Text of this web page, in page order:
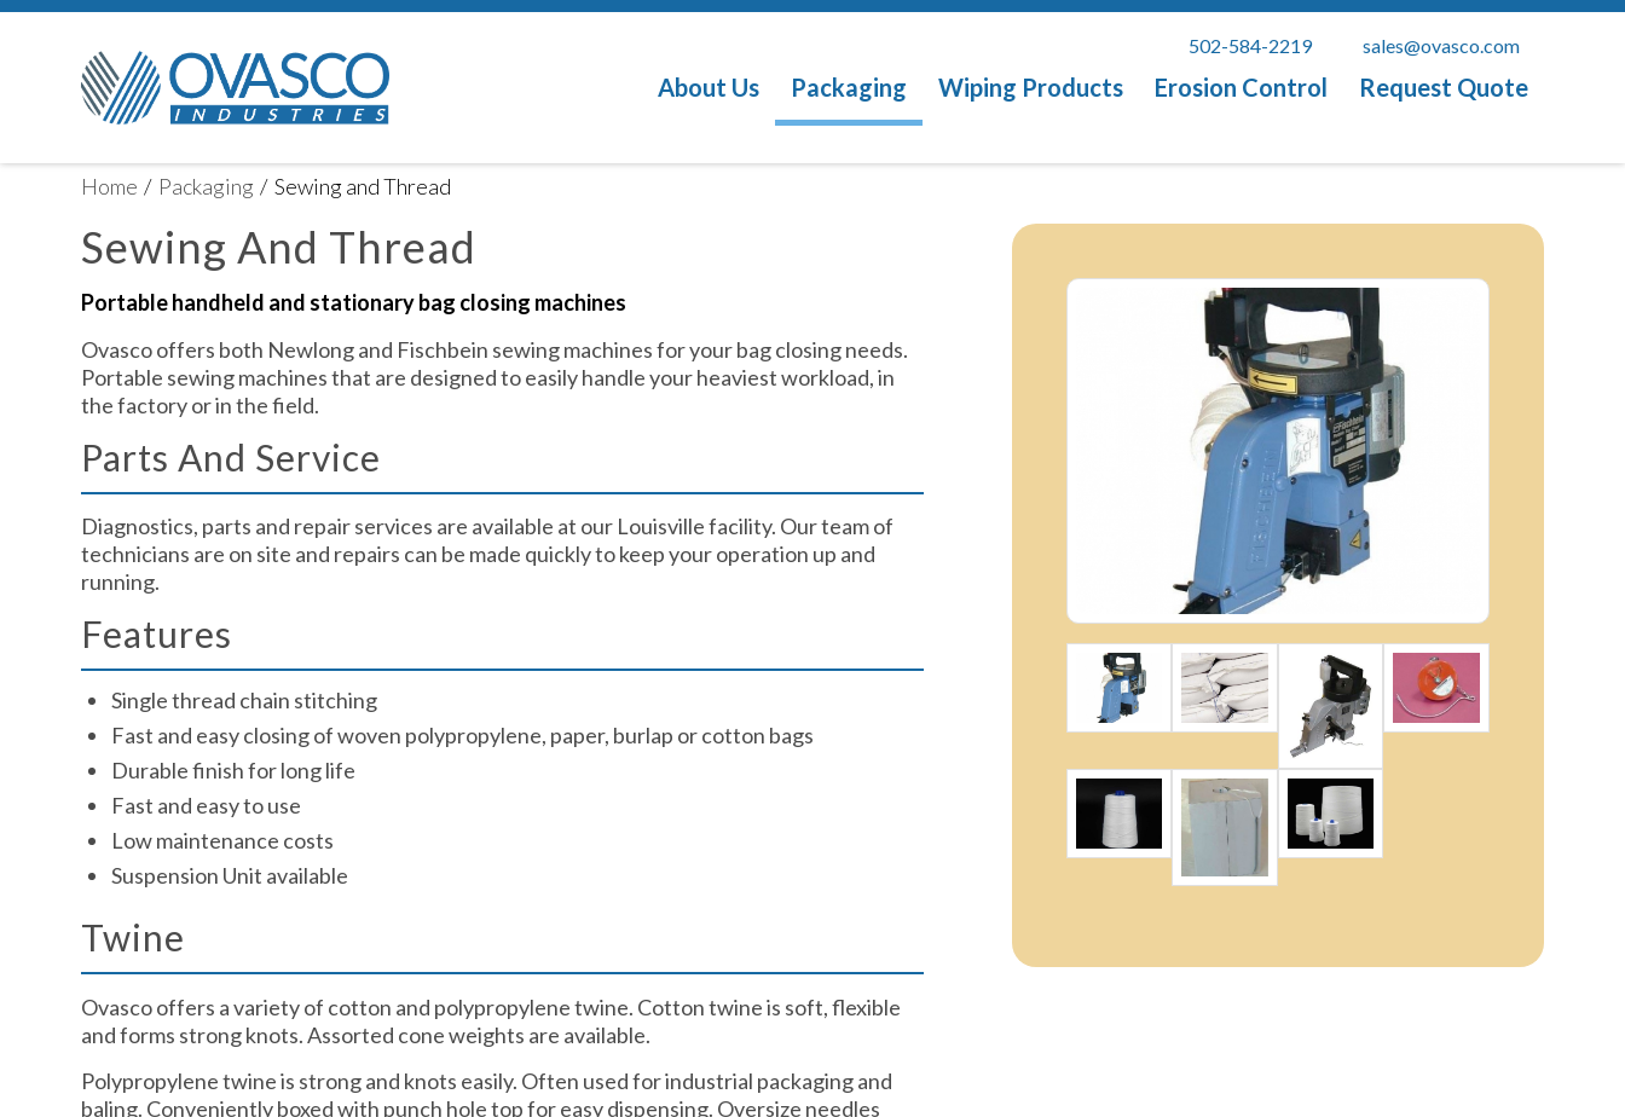
502-584-2219 sales@ovasco.com
About Us Packaging Wiping Products Erosion Control Request Quote
Home / Packaging / Sewing and Thread
Sewing And Thread
Portable handheld and stationary bag closing machines​
Ovasco offers both Newlong and Fischbein sewing machines for your bag closing needs.
Portable sewing machines that are designed to easily handle your heaviest workload, in
the factory or in the field.
Parts And Service​
Diagnostics, parts and repair services are available at our Louisville facility. Our team of
technicians are on site and repairs can be made quickly to keep your operation up and
running.
Features ​
Single thread chain stitching​
Fast and easy closing of woven polypropylene, paper, burlap or cotton bags​
Durable finish for long life​
Fast and easy to use​
Low maintenance costs​
Suspension Unit available​
Twine​
Ovasco offers a variety of cotton and polypropylene twine. Cotton twine is soft, flexible
and forms strong knots. Assorted cone weights are available.​
Polypropylene twine is strong and knots easily. Often used for industrial packaging and
baling. Conveniently boxed with punch hole top for easy dispensing. Oversize needles